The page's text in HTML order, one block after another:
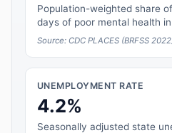
Population-weighted share
days of poor mental health
Source: CDC PLACES (BRFSS
UNEMPLOYMENT RATE
4.2%
Seasonally adjusted state